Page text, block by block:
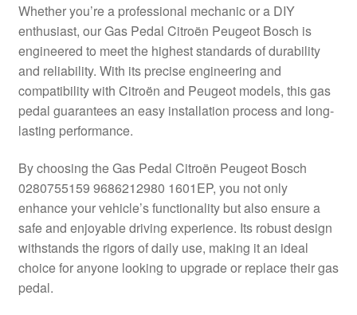
Payments
Privacy Policy
Shipping outside EU
Terms & Conditions
Worldwide shipping
Whether you’re a professional mechanic or a DIY
enthusiast, our Gas Pedal Citroën Peugeot Bosch is
engineered to meet the highest standards of durability
and reliability. With its precise engineering and
compatibility with Citroën and Peugeot models, this gas
pedal guarantees an easy installation process and long-
lasting performance.
By choosing the Gas Pedal Citroën Peugeot Bosch
0280755159 9686212980 1601EP, you not only
enhance your vehicle’s functionality but also ensure a
safe and enjoyable driving experience. Its robust design
withstands the rigors of daily use, making it an ideal
choice for anyone looking to upgrade or replace their gas
pedal.